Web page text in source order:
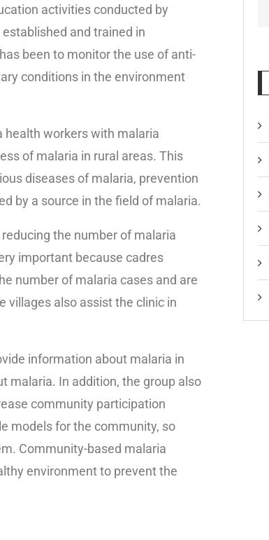
activities conducted by
and trained in
been to monitor the use of anti-
conditions in the environment
health workers with malaria
of malaria in rural areas. This
diseases of malaria, prevention
by a source in the field of malaria.
the number of malaria
important because cadres
number of malaria cases and are
villages also assist the clinic in
information about malaria in
malaria. In addition, the group also
community participation
models for the community, so
Community-based malaria
environment to prevent the